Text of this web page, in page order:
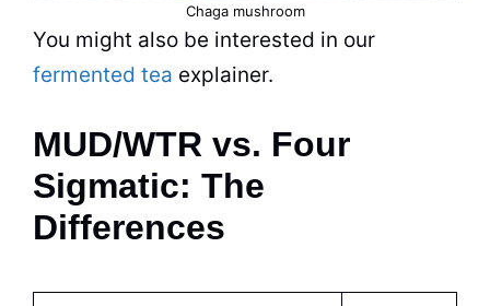
Chaga mushroom
You might also be interested in our
fermented tea explainer.
MUD/WTR vs. Four
Sigmatic: The
Differences